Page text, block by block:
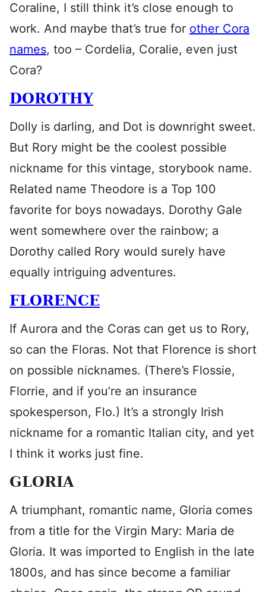
Coraline, I still think it’s close enough to
work. And maybe that’s true for other Cora
names, too – Cordelia, Coralie, even just
Cora?
DOROTHY
Dolly is darling, and Dot is downright sweet.
But Rory might be the coolest possible
nickname for this vintage, storybook name.
Related name Theodore is a Top 100
favorite for boys nowadays. Dorothy Gale
went somewhere over the rainbow; a
Dorothy called Rory would surely have
equally intriguing adventures.
FLORENCE
If Aurora and the Coras can get us to Rory,
so can the Floras. Not that Florence is short
on possible nicknames. (There’s Flossie,
Florrie, and if you’re an insurance
spokesperson, Flo.) It’s a strongly Irish
nickname for a romantic Italian city, and yet
I think it works just fine.
GLORIA
A triumphant, romantic name, Gloria comes
from a title for the Virgin Mary: Maria de
Gloria. It was imported to English in the late
1800s, and has since become a familiar